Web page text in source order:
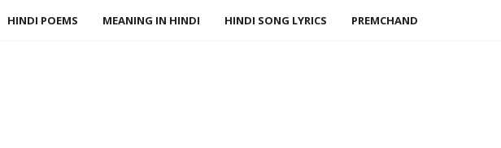
HINDI POEMS MEANING IN HINDI HINDI SONG LYRICS PREMCHAND